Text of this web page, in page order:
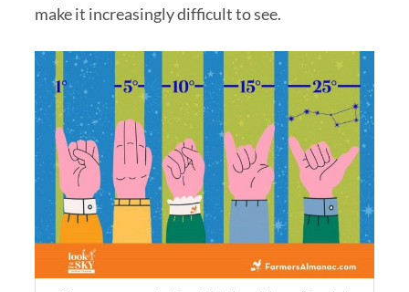
make it increasingly difficult to see.